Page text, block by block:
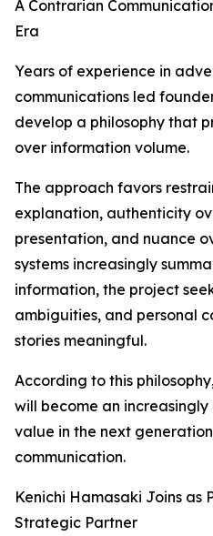
A Contrarian
Era
Years of experience in
communications led
develop a philosophy that
over information volume.
The approach favors
explanation, authenticity
presentation, and nuance
systems increasingly
information, the project
ambiguities, and personal
stories meaningful.
According to this
will become an
value in the next
communication.
Kenichi Hamasaki Joins as
Strategic Partner